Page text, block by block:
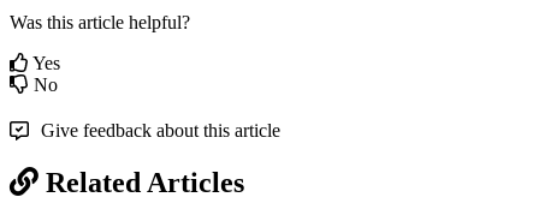
Was this article helpful?
Yes
No
Give feedback about this article
Related Articles